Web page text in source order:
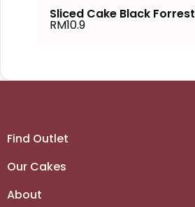
Sliced Cake Black Forrest
RM10.9
Find Outlet
Our Cakes
About